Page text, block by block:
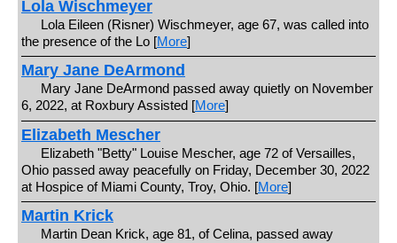
Lola Wischmeyer
Lola Eileen (Risner) Wischmeyer, age 67, was called into
the presence of the Lo [More]
Mary Jane DeArmond
Mary Jane DeArmond passed away quietly on November
6, 2022, at Roxbury Assisted [More]
Elizabeth Mescher
Elizabeth "Betty" Louise Mescher, age 72 of Versailles,
Ohio passed away peacefully on Friday, December 30, 2022
at Hospice of Miami County, Troy, Ohio. [More]
Martin Krick
Martin Dean Krick, age 81, of Celina, passed away